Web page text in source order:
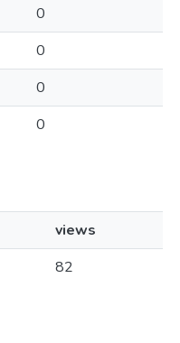
0
0
0
0
views
82